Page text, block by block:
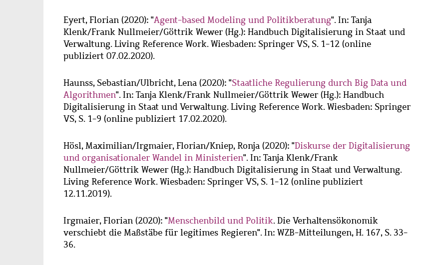
Eyert, Florian (2020): "Agent-based Modeling und Politikberatung". In: Tanja
Klenk/Frank Nullmeier/Göttrik Wewer (Hg.): Handbuch Digitalisierung in Staat und
Verwaltung. Living Reference Work. Wiesbaden: Springer VS, S. 1-12 (online
publiziert 07.02.2020).
Haunss, Sebastian/Ulbricht, Lena (2020): "Staatliche Regulierung durch Big Data und
Algorithmen". In: Tanja Klenk/Frank Nullmeier/Göttrik Wewer (Hg.): Handbuch
Digitalisierung in Staat und Verwaltung. Living Reference Work. Wiesbaden: Springer
VS, S. 1-9 (online publiziert 17.02.2020).
Hösl, Maximilian/Irgmaier, Florian/Kniep, Ronja (2020): "Diskurse der Digitalisierung
und organisationaler Wandel in Ministerien". In: Tanja Klenk/Frank
Nullmeier/Göttrik Wewer (Hg.): Handbuch Digitalisierung in Staat und Verwaltung.
Living Reference Work. Wiesbaden: Springer VS, S. 1-12 (online publiziert
12.11.2019).
Irgmaier, Florian (2020): "Menschenbild und Politik. Die Verhaltensökonomik
verschiebt die Maßstäbe für legitimes Regieren". In: WZB-Mitteilungen, H. 167, S. 33-
36.